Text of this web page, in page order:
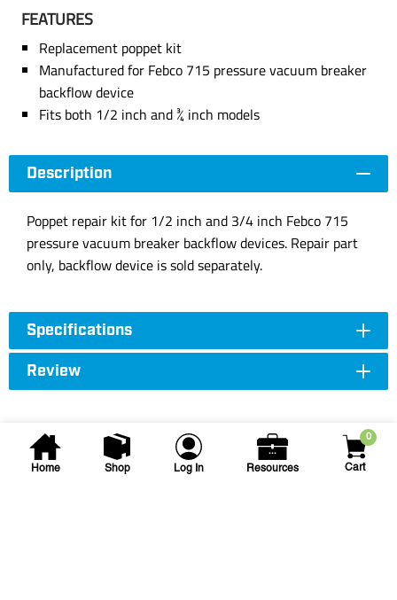
Home Shop Log In Resources
0
Cart
FEATURES
Replacement poppet kit
Manufactured for Febco 715 pressure vacuum breaker
backflow device
Fits both 1/2 inch and ¾ inch models
Description
Poppet repair kit for 1/2 inch and 3/4 inch Febco 715
pressure vacuum breaker backflow devices. Repair part
only, backflow device is sold separately.
Specifications
Review